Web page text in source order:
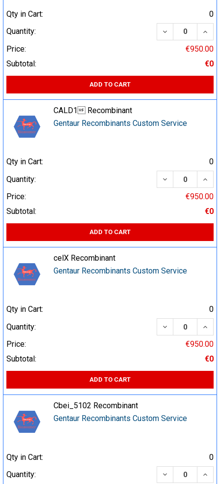
Qty in Cart:
0
Quantity:
DECREASE
Price:
€950.00
Subtotal:
€0
ADD TO CART
CALD1 Recombinant
Gentaur Recombinants Custom Service
Qty in Cart:
0
Quantity:
DECREASE
Price:
€950.00
Subtotal:
€0
ADD TO CART
celX Recombinant
Gentaur Recombinants Custom Service
Qty in Cart:
0
Quantity:
DECREASE
Price:
€950.00
Subtotal:
€0
ADD TO CART
Cbei_5102 Recombinant
Gentaur Recombinants Custom Service
Qty in Cart:
0
Quantity:
DECREASE